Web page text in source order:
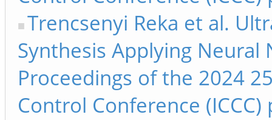
Trencsenyi Reka et al.
Synthesis Applying
Proceedings of the 2024
Control Conference (ICCC)